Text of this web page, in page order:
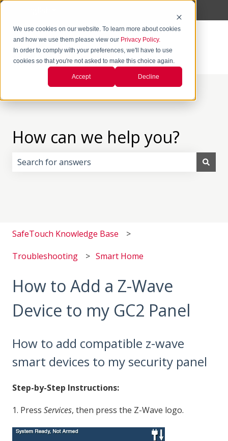
We use cookies on our website. To learn more about cookies
and how we use them please view our Privacy Policy.
In order to comply with your preferences, we'll have to use
cookies so that you're not asked to make this choice again.
Accept Decline
How can we help you?
SafeTouch Knowledge Base
Troubleshooting Smart Home
How to Add a Z-Wave
Device to my GC2 Panel
How to add compatible z-wave
smart devices to my security panel
Step-by-Step Instructions:
1. Press Services, then press the Z-Wave logo.